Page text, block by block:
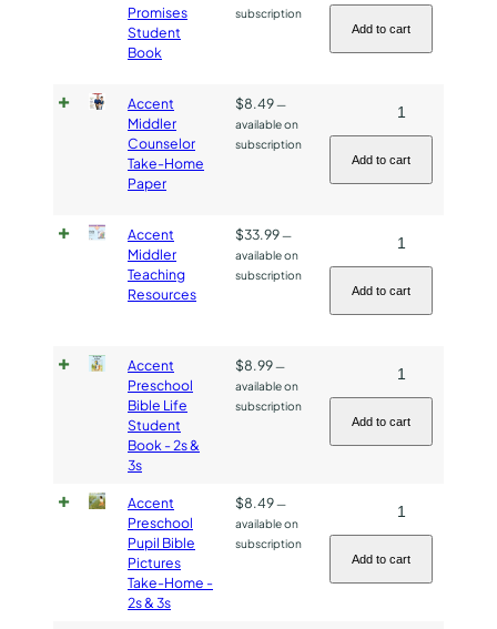
Guide
quantity
Promises
Student
Book
subscription
Bible
Promises
Book
quantity
Add to cart
Accent
Middler
Counselor
Take-Home
Paper
$8.49—
available on
subscription
Accent
Middler
Counselor
Take-
Paper
quantity
Add to cart
Accent
Middler
Teaching
Resources
$33.99—
available on
subscription
Accent
Middler
Teaching
Resources
Add to cart
Accent
Preschool
Bible Life
Student
Book - 2s &
3s
$8.99—
available on
subscription
Accent
Preschool
Bible
Life
2s
&
Add to cart
Accent
Preschool
Pupil Bible
Pictures
Take-Home -
2s & 3s
$8.49—
available on
subscription
Accent
Preschool
Pupil
Bible
Add to cart